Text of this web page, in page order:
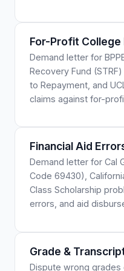
For-Profit College
Demand letter for
Recovery Fund
to Repayment, and
claims against for-
Financial Aid
Demand letter for Cal
Code 69430),
Class Scholarship
errors, and aid
Grade &
Dispute wrong